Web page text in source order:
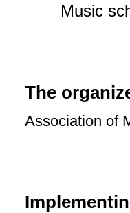
Music
The
Association of